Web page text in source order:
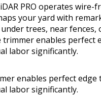
PRO operates
your yard with
trees, near fences,
enables perfect
labor significantly.
enables perfect edge
labor significantly.